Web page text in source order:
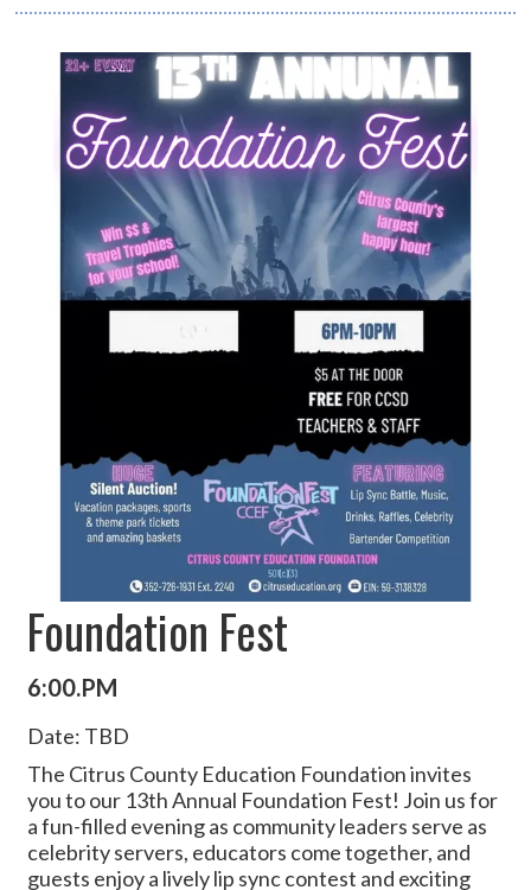
Foundation Fest
6:00.PM
Date: TBD
The Citrus County Education Foundation invites
you to our 13th Annual Foundation Fest! Join us for
a fun-filled evening as community leaders serve as
celebrity servers, educators come together, and
guests enjoy a lively lip sync contest and exciting